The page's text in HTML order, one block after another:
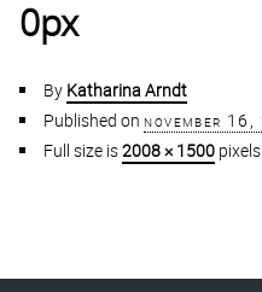
0px
By Katharina Arndt
Published on november 16,
Full size is2008 × 1500 pixels